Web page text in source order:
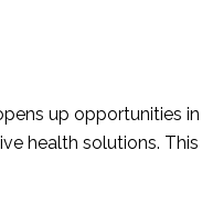
up opportunities
health solutions.